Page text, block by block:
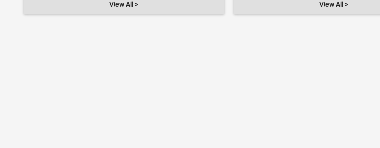
View All > View All >